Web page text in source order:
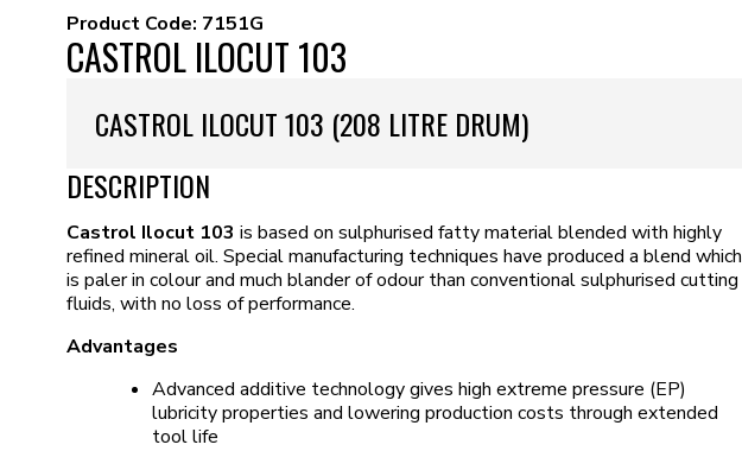
Product Code: 7151G
CASTROL ILOCUT 103
CASTROL ILOCUT 103 (208 LITRE DRUM)
DESCRIPTION
Castrol Ilocut 103 is based on sulphurised fatty material blended with highly
refined mineral oil. Special manufacturing techniques have produced a blend which
is paler in colour and much blander of odour than conventional sulphurised cutting
fluids, with no loss of performance.
Advantages
Advanced additive technology gives high extreme pressure (EP)
lubricity properties and lowering production costs through extended
tool life